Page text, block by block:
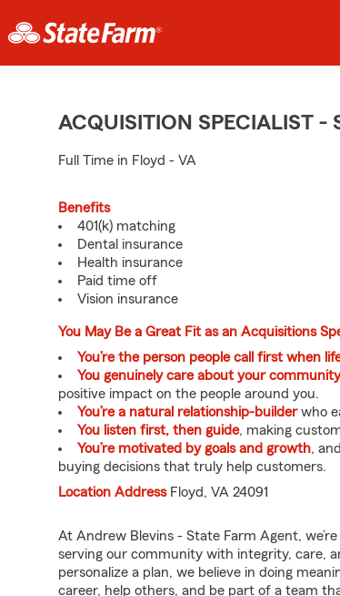
ACQUISITION SPECIALIST -
Full Time in Floyd - VA
Benefits
401(k) matching
Dental insurance
Health insurance
Paid time off
Vision insurance
You May Be a Great Fit as an Acquisitions
You’re the person people call first when
You genuinely care about your community
positive impact on the people around you.
You’re a natural relationship-builderwho
You listen first, then guide, making
You’re motivated by goals and growth,
buying decisions that truly help customers.
Location Address Floyd, VA 24091
At Andrew Blevins - State Farm Agent,
serving our community with integrity, care,
personalize a plan, we believe in doing
career, help others, and be part of a team